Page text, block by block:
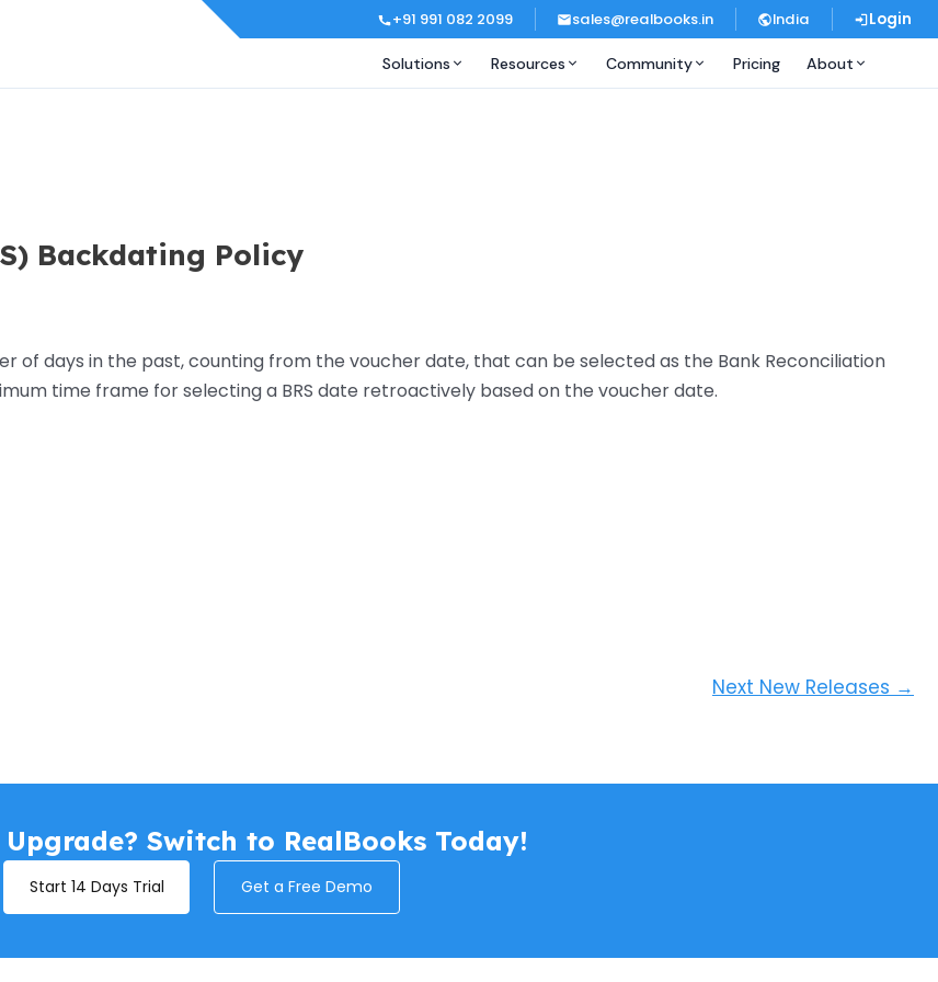
+91 991 082 2099 sales@realbooks.in India Login
Solutions Resources Community Pricing About
Backdating Policy
of days in the past, counting from the voucher date, that can be selected as the Bank Reconciliation
time frame for selecting a BRS date retroactively based on the voucher date.
Next New Releases →
Switch to RealBooks Today!
Start 14 Days Trial Get a Free Demo